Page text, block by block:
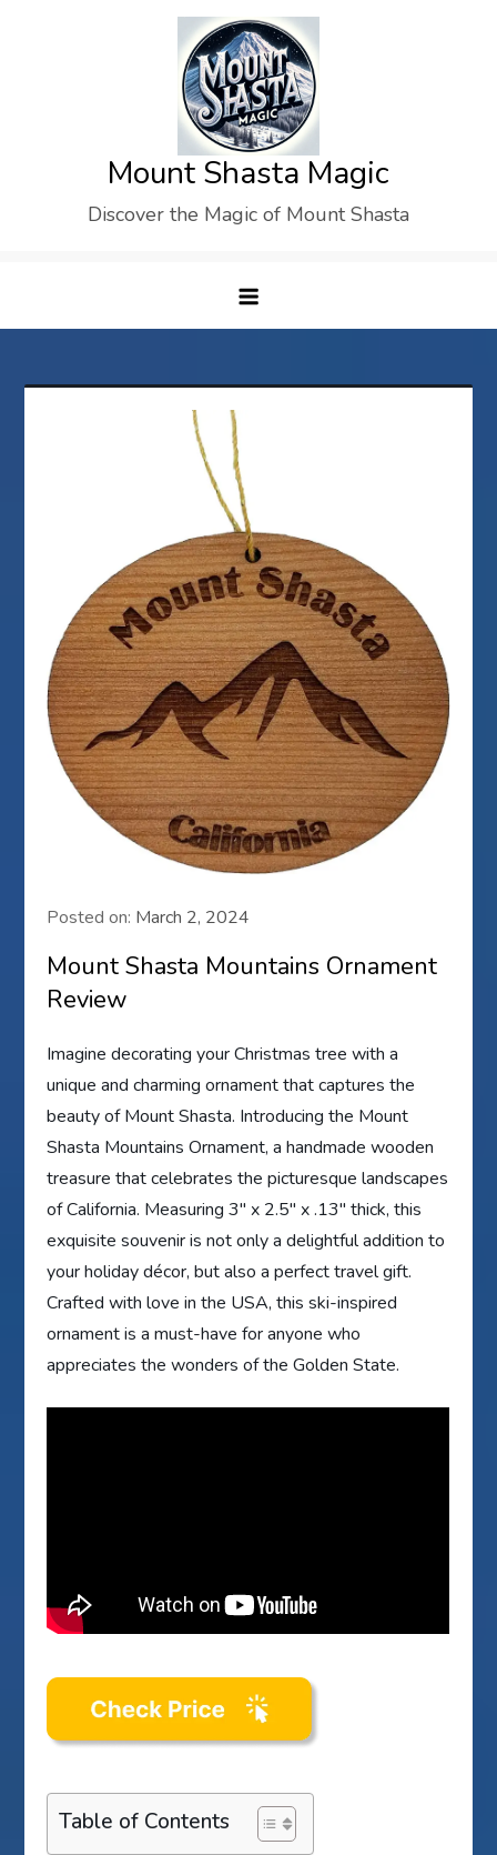
Mount Shasta Magic
Discover the Magic of Mount Shasta
Posted on: March 2, 2024
Mount Shasta Mountains Ornament
Review
Imagine decorating your Christmas tree with a
unique and charming ornament that captures the
beauty of Mount Shasta. Introducing the Mount
Shasta Mountains Ornament, a handmade wooden
treasure that celebrates the picturesque landscapes
of California. Measuring 3″ x 2.5″ x .13″ thick, this
exquisite souvenir is not only a delightful addition to
your holiday décor, but also a perfect travel gift.
Crafted with love in the USA, this ski-inspired
ornament is a must-have for anyone who
appreciates the wonders of the Golden State.
Table of Contents